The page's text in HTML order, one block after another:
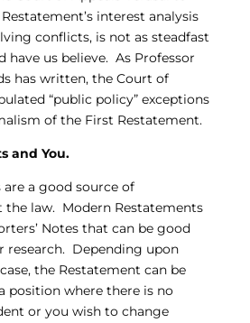
interest analysis
conflicts, is not as steadfast
have us believe. As Professor
has written, the Court of
“public policy” exceptions
of the First Restatement.
and You.
a good source of
law. Modern Restatements
Notes that can be good
research. Depending upon
the Restatement can be
position where there is no
or you wish to change